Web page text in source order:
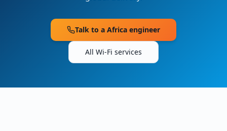
Talk to a Africa engineer
All Wi-Fi services